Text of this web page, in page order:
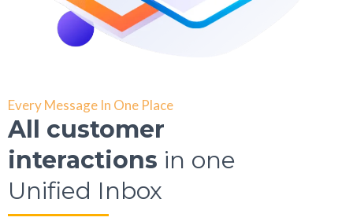
Every Message In One Place
All customer
interactions in one
Unified Inbox